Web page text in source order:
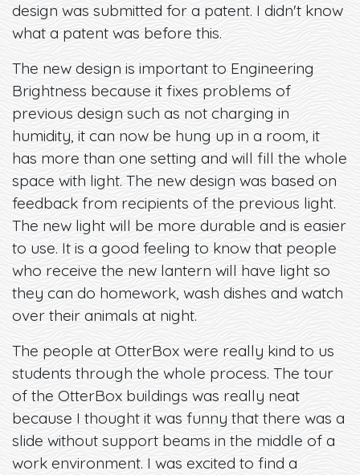
design was submitted for a patent. I didn't know
what a patent was before this.
The new design is important to Engineering
Brightness because it fixes problems of
previous design such as not charging in
humidity, it can now be hung up in a room, it
has more than one setting and will fill the whole
space with light. The new design was based on
feedback from recipients of the previous light.
The new light will be more durable and is easier
to use. It is a good feeling to know that people
who receive the new lantern will have light so
they can do homework, wash dishes and watch
over their animals at night.
The people at OtterBox were really kind to us
students through the whole process. The tour
of the OtterBox buildings was really neat
because I thought it was funny that there was a
slide without support beams in the middle of a
work environment. I was excited to find a